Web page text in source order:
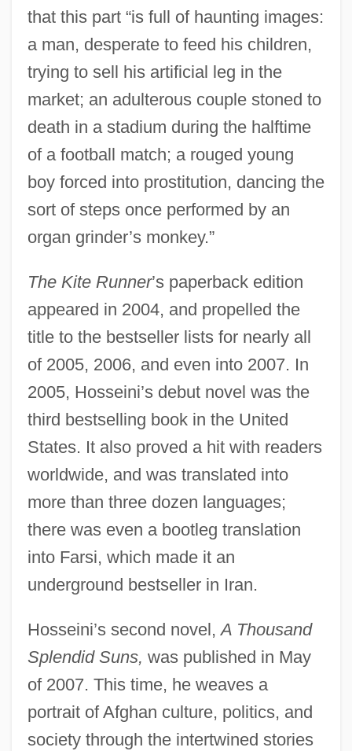
that this part “is full of haunting images:
a man, desperate to feed his children,
trying to sell his artificial leg in the
market; an adulterous couple stoned to
death in a stadium during the halftime
of a football match; a rouged young
boy forced into prostitution, dancing the
sort of steps once performed by an
organ grinder’s monkey.”
The Kite Runner’s paperback edition
appeared in 2004, and propelled the
title to the bestseller lists for nearly all
of 2005, 2006, and even into 2007. In
2005, Hosseini’s debut novel was the
third bestselling book in the United
States. It also proved a hit with readers
worldwide, and was translated into
more than three dozen languages;
there was even a bootleg translation
into Farsi, which made it an
underground bestseller in Iran.
Hosseini’s second novel,A Thousand
Splendid Suns, was published in May
of 2007. This time, he weaves a
portrait of Afghan culture, politics, and
society through the intertwined stories